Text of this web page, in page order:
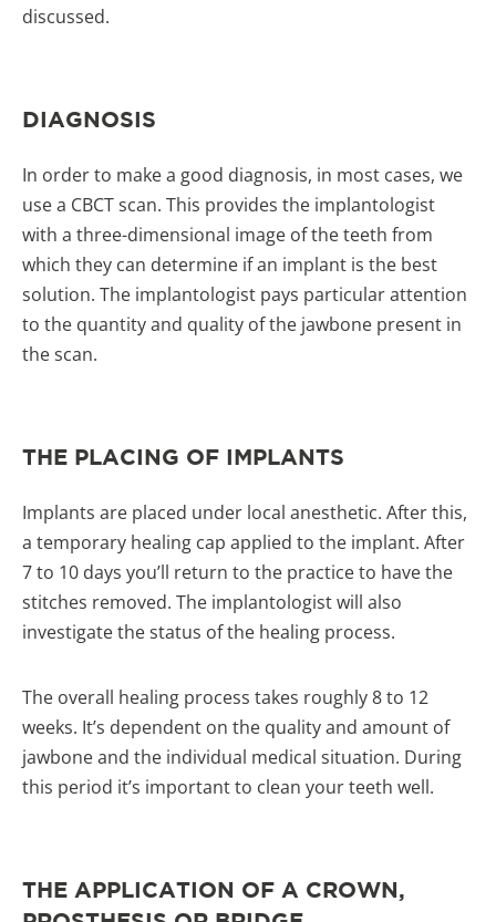
discussed.
DIAGNOSIS
In order to make a good diagnosis, in most cases, we
use a CBCT scan. This provides the implantologist
with a three-dimensional image of the teeth from
which they can determine if an implant is the best
solution. The implantologist pays particular attention
to the quantity and quality of the jawbone present in
the scan.
THE PLACING OF IMPLANTS
Implants are placed under local anesthetic. After this,
a temporary healing cap applied to the implant. After
7 to 10 days you’ll return to the practice to have the
stitches removed. The implantologist will also
investigate the status of the healing process.
The overall healing process takes roughly 8 to 12
weeks. It’s dependent on the quality and amount of
jawbone and the individual medical situation. During
this period it’s important to clean your teeth well.
THE APPLICATION OF A CROWN,